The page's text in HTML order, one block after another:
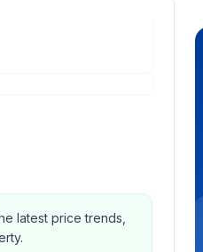
latest price trends,